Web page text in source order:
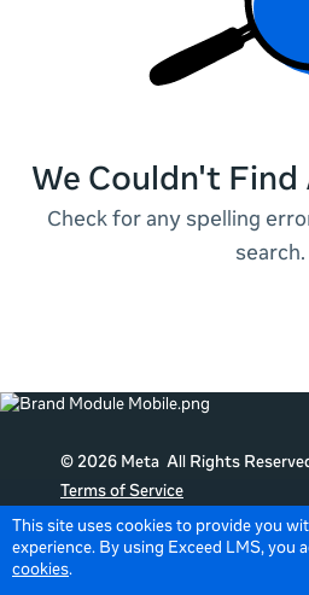
This site uses cookies to provide you
experience. By using Exceed LMS, you
cookies.
We Couldn't
Check for any spelling
search.
© 2026 Meta All Rights
Terms of Service
Data Policy
Locale:
English selected English